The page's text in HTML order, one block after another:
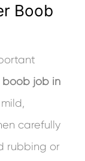
Boob
boob job in
carefully
rubbing or